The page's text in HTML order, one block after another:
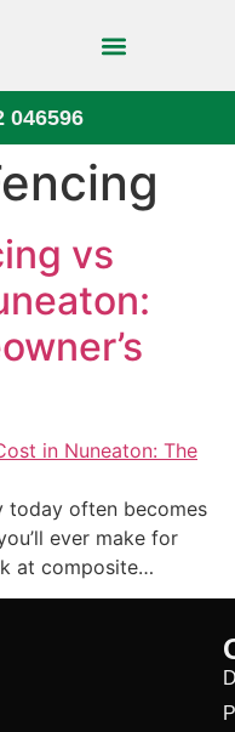
046596
vs
today often becomes
ever make for
at composite…